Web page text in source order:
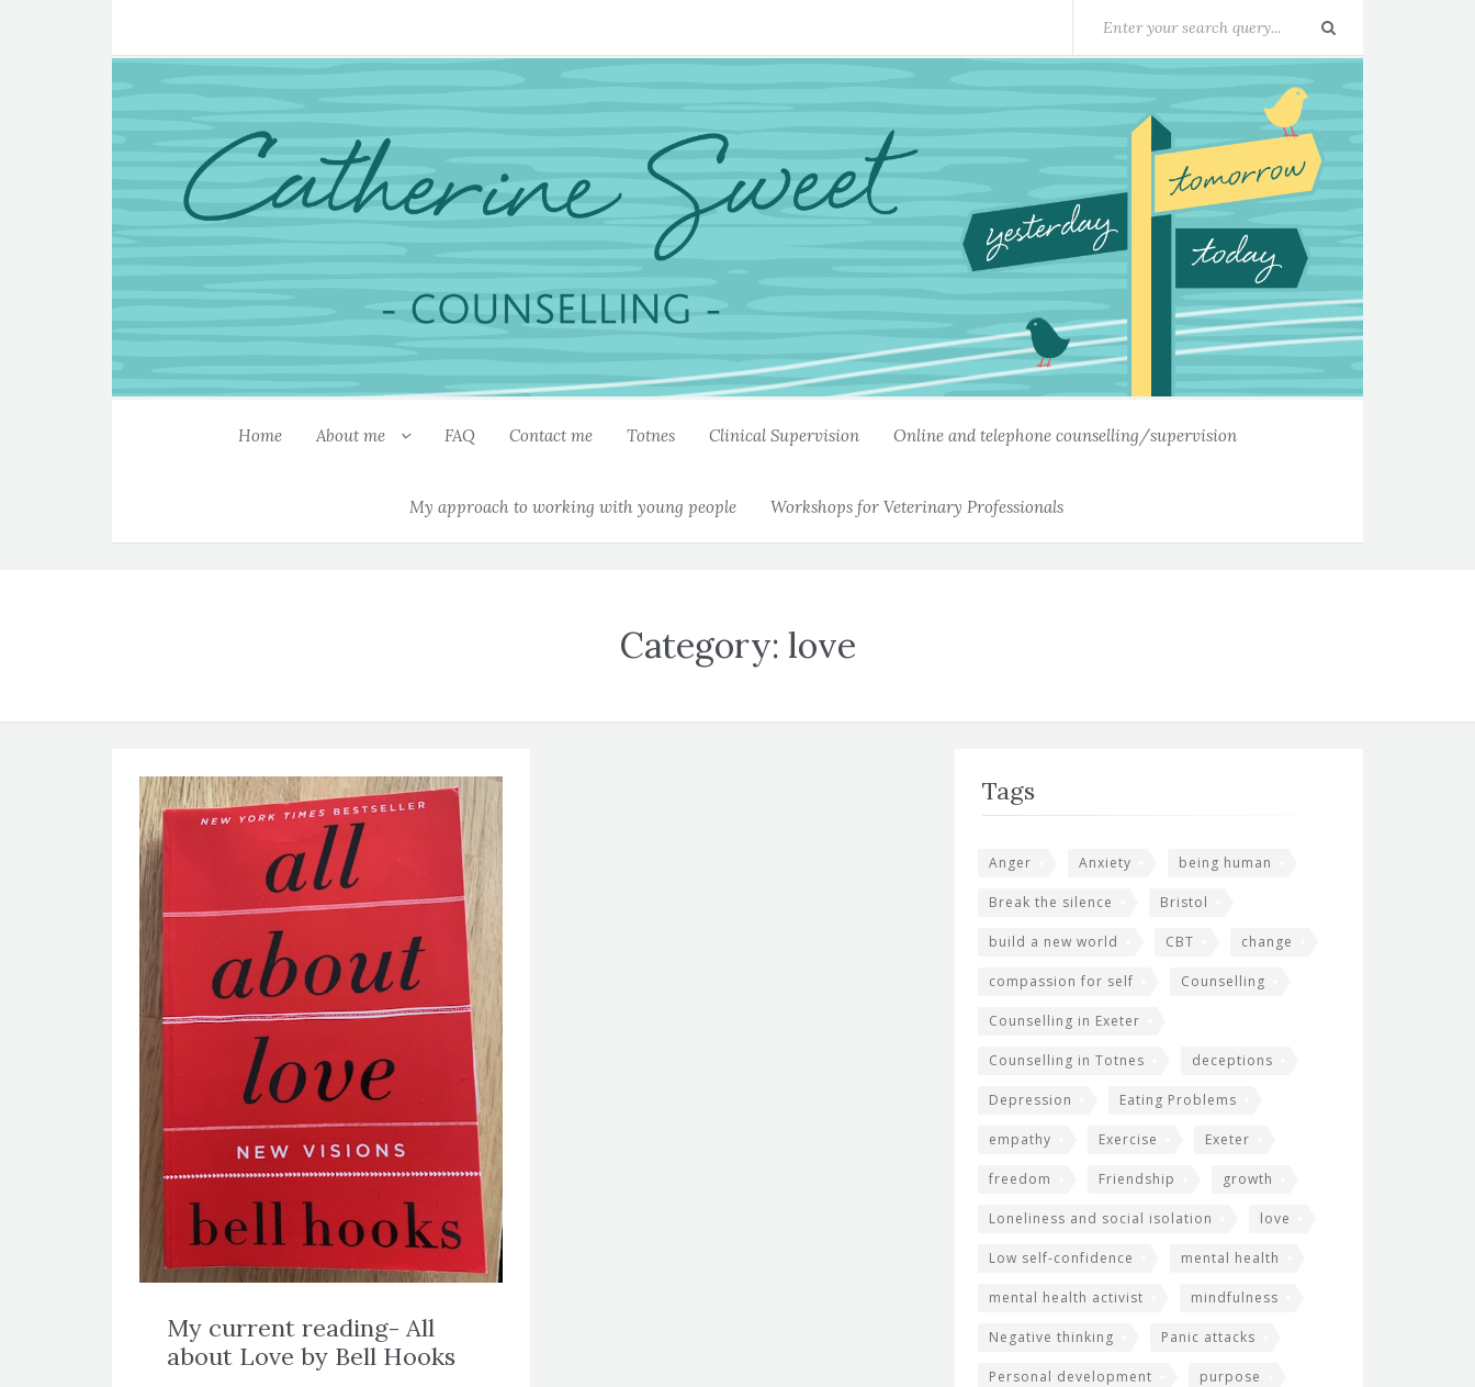
Home About me FAQ Contact me Totnes Clinical Supervision Online and telephone counselling/supervision
My approach to working with young people Workshops for Veterinary Professionals
Category: love
My current reading- All
about Love by Bell Hooks
Tags
Anger Anxiety being human
Break the silence Bristol
build a new world CBT change
compassion for self Counselling
Counselling in Exeter
Counselling in Totnes deceptions
Depression Eating Problems
empathy Exercise Exeter
freedom Friendship growth
Loneliness and social isolation love
Low self-confidence mental health
mental health activist mindfulness
Negative thinking Panic attacks
Personal development purpose